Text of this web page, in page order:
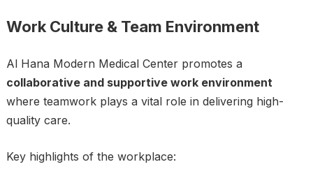
Work Culture & Team Environment
Al Hana Modern Medical Center promotes a
collaborative and supportive work environment
where teamwork plays a vital role in delivering high-
quality care.
Key highlights of the workplace: